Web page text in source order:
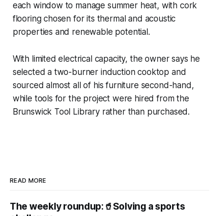
each window to manage summer heat, with cork
flooring chosen for its thermal and acoustic
properties and renewable potential.
With limited electrical capacity, the owner says he
selected a two-burner induction cooktop and
sourced almost all of his furniture second-hand,
while tools for the project were hired from the
Brunswick Tool Library rather than purchased.
READ MORE
The weekly roundup:🥤Solving a sports